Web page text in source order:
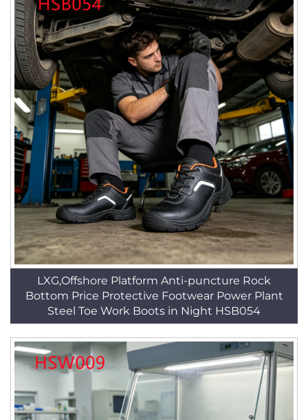
LXG,Offshore Platform Anti-puncture Rock
Bottom Price Protective Footwear Power Plant
Steel Toe Work Boots in Night HSB054